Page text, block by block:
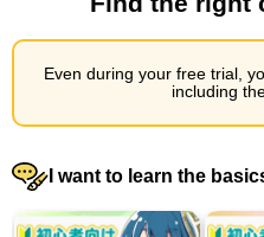
Even during your free trial,
including
I want to learn the